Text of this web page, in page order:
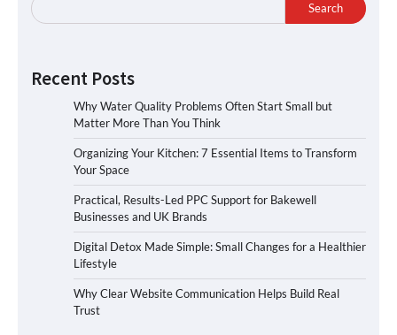
Search
Recent Posts
Why Water Quality Problems Often Start Small but
Matter More Than You Think
Organizing Your Kitchen: 7 Essential Items to Transform
Your Space
Practical, Results-Led PPC Support for Bakewell
Businesses and UK Brands
Digital Detox Made Simple: Small Changes for a Healthier
Lifestyle
Why Clear Website Communication Helps Build Real
Trust